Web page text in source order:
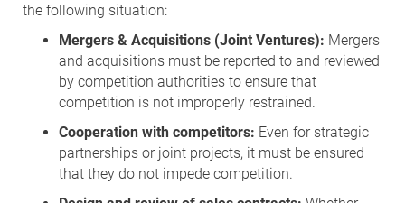
the following situation:
Mergers & Acquisitions (Joint Ventures): Mergers
and acquisitions must be reported to and reviewed
by competition authorities to ensure that
competition is not improperly restrained.
Cooperation with competitors: Even for strategic
partnerships or joint projects, it must be ensured
that they do not impede competition.